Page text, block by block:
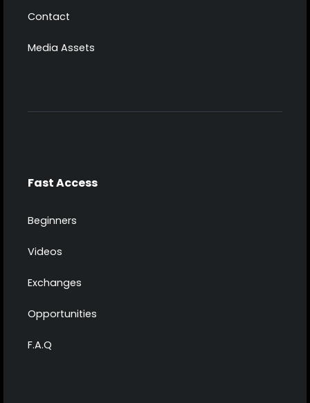
Contact
Media Assets
Fast Access
Beginners
Videos
Exchanges
Opportunities
F.A.Q